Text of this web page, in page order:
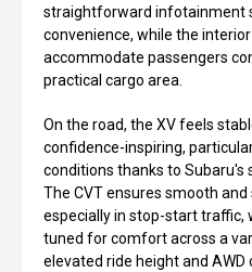
straightforward infotainment
convenience, while the
accommodate passengers
practical cargo area.
On the road, the XV feels
confidence-inspiring,
conditions thanks to Subaru's
The CVT ensures smooth
especially in stop-start traffic,
tuned for comfort across a
elevated ride height and